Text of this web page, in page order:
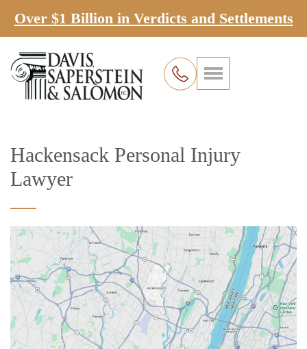
Over $1 Billion in Verdicts and Settlements
Hackensack Personal Injury
Lawyer